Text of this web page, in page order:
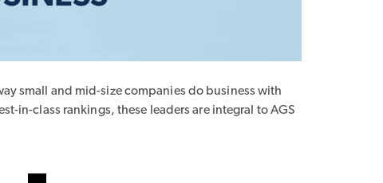
small and mid-size companies do business with
in-class rankings, these leaders are integral to AGS